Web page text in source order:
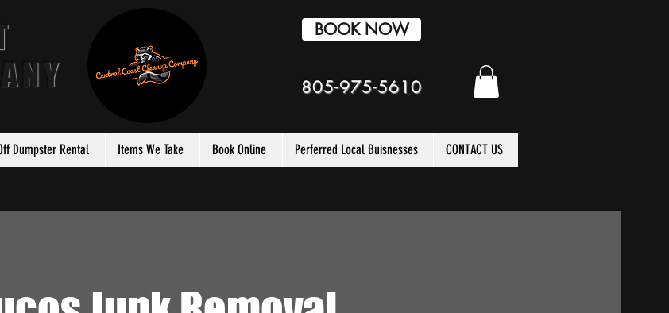
BOOK NOW
805-975-5610
Dumpster Rental Items We Take Book Online Perferred Local Buisnesses CONTACT US